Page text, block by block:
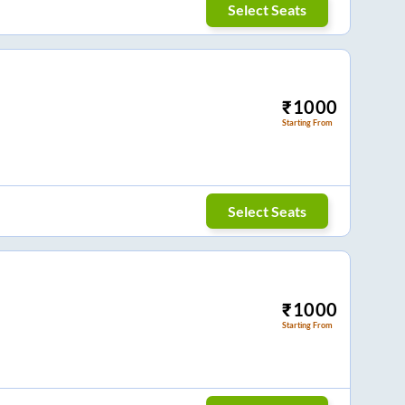
Select Seats
₹1000
Starting From
Select Seats
₹1000
Starting From